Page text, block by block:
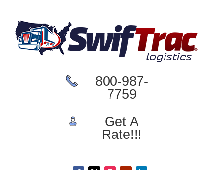
800-987-
7759
Get A
Rate!!!